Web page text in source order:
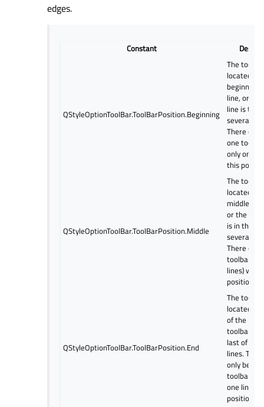
edges.
Constant
QStyleOptionToolBar.ToolBarPosition.Beginning
The
located at
beginning
line, or
line is the
several
There can
one
only one
this
QStyleOptionToolBar.ToolBarPosition.Middle
The
located in
middle of
or the
is in the
several
There can
toolbars
lines) with
position.
QStyleOptionToolBar.ToolBarPosition.End
The
located at
of the
toolbar
last of
lines.
only be
toolbar
one line)
position.